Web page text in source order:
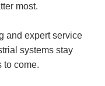
most.
and expert service
systems stay
to come.